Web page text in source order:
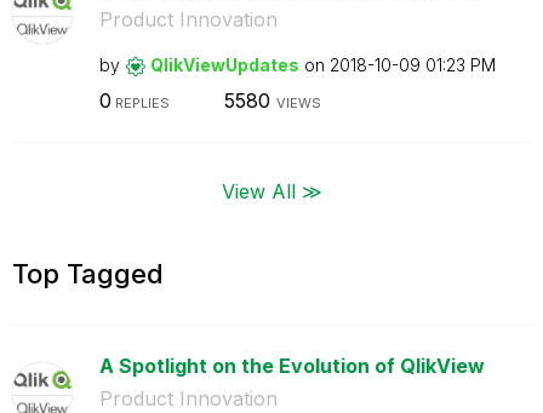
Product Innovation
by QlikViewUpdates on ‎2018-10-09 01:23 PM
0 REPLIES 5580 VIEWS
View All ≫
Top Tagged
A Spotlight on the Evolution of QlikView
Product Innovation